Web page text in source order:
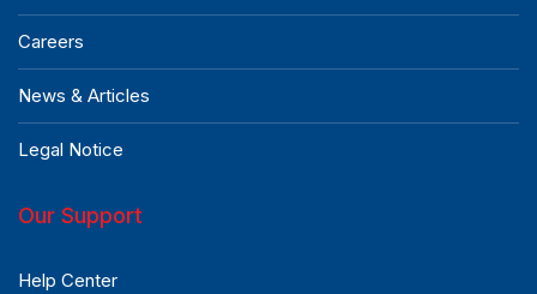
Careers
News & Articles
Legal Notice
Our Support
Help Center